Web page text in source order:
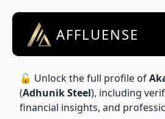
AFFLUENSE
🔓 Unlock the full profile of
(Adhunik Steel), including
financial insights, and